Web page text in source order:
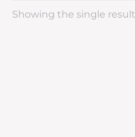
Showing the single result